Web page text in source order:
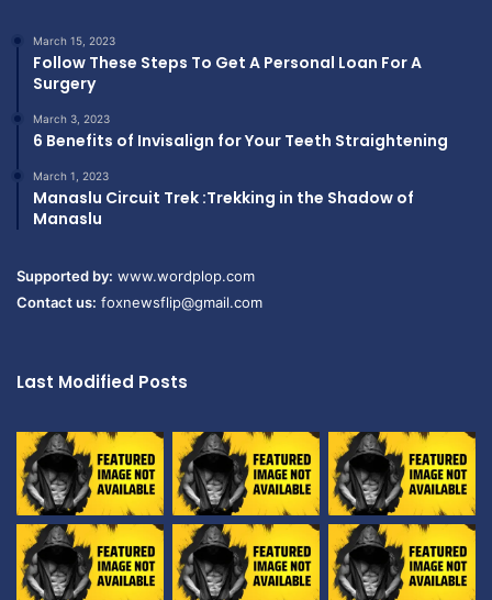
March 15, 2023
Follow These Steps To Get A Personal Loan For A
Surgery
March 3, 2023
6 Benefits of Invisalign for Your Teeth Straightening
March 1, 2023
Manaslu Circuit Trek :Trekking in the Shadow of
Manaslu
Supported by: www.wordplop.com
Contact us: foxnewsflip@gmail.com
Last Modified Posts